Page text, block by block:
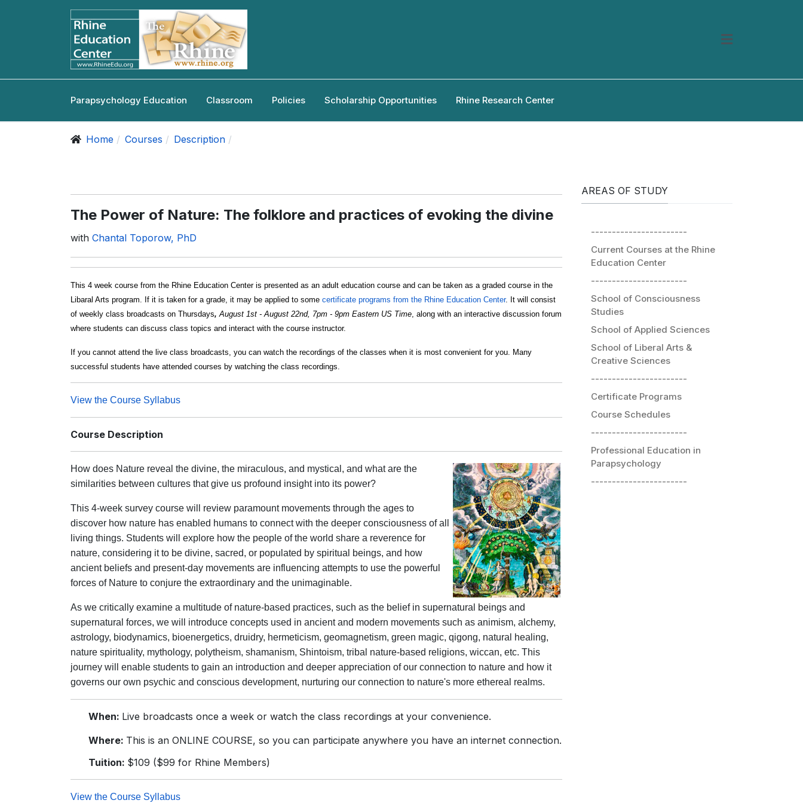
Parapsychology Education Classroom Policies Scholarship Opportunities Rhine Research Center
Home Courses Description
The Power of Nature: The folklore and practices of evoking the divine
with Chantal Toporow, PhD
This 4 week course from the Rhine Education Center is presented as an adult education course and can be taken as a graded course in the
Libaral Arts program. If it is taken for a grade, it may be applied to some certificate programs from the Rhine Education Center. It will consist
of weekly class broadcasts on Thursdays, August 1st - August 22nd, 7pm - 9pm Eastern US Time, along with an interactive discussion forum
where students can discuss class topics and interact with the course instructor.
If you cannot attend the live class broadcasts, you can watch the recordings of the classes when it is most convenient for you. Many
successful students have attended courses by watching the class recordings.
View the Course Syllabus
Course Description
How does Nature reveal the divine, the miraculous, and mystical, and what are the
similarities between cultures that give us profound insight into its power?
This 4-week survey course will review paramount movements through the ages to
discover how nature has enabled humans to connect with the deeper consciousness of all
living things. Students will explore how the people of the world share a reverence for
nature, considering it to be divine, sacred, or populated by spiritual beings, and how
ancient beliefs and present-day movements are influencing attempts to use the powerful
forces of Nature to conjure the extraordinary and the unimaginable.
As we critically examine a multitude of nature-based practices, such as the belief in supernatural beings and
supernatural forces, we will introduce concepts used in ancient and modern movements such as animism, alchemy,
astrology, biodynamics, bioenergetics, druidry, hermeticism, geomagnetism, green magic, qigong, natural healing,
nature spirituality, mythology, polytheism, shamanism, Shintoism, tribal nature-based religions, wiccan, etc. This
journey will enable students to gain an introduction and deeper appreciation of our connection to nature and how it
governs our own psychic and conscious development, nurturing our connection to nature's more ethereal realms.
When: Live broadcasts once a week or watch the class recordings at your convenience.
Where: This is an ONLINE COURSE, so you can participate anywhere you have an internet connection.
Tuition: $109 ($99 for Rhine Members)
View the Course Syllabus
AREAS OF STUDY
-----------------------
Current Courses at the Rhine
Education Center
-----------------------
School of Consciousness
Studies
School of Applied Sciences
School of Liberal Arts &
Creative Sciences
-----------------------
Certificate Programs
Course Schedules
-----------------------
Professional Education in
Parapsychology
-----------------------